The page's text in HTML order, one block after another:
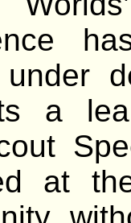
under
a
at